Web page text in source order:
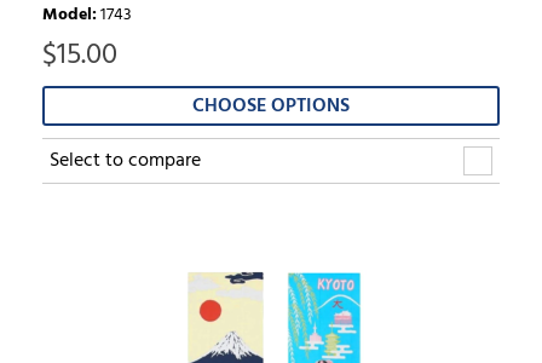
Model:1743
$15.00
CHOOSE OPTIONS
Select to compare